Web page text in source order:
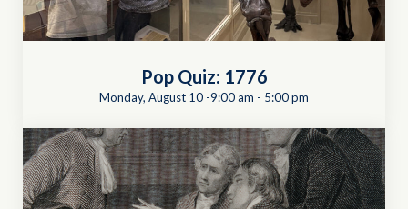
Pop Quiz: 1776
Monday, August 10 -9:00 am - 5:00 pm